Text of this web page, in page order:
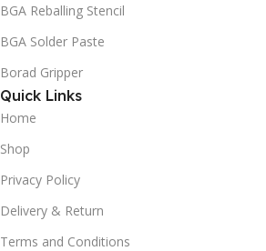
BGA Reballing Stencil
BGA Solder Paste
Borad Gripper
Quick Links
Home
Shop
Privacy Policy
Delivery & Return
Terms and Conditions